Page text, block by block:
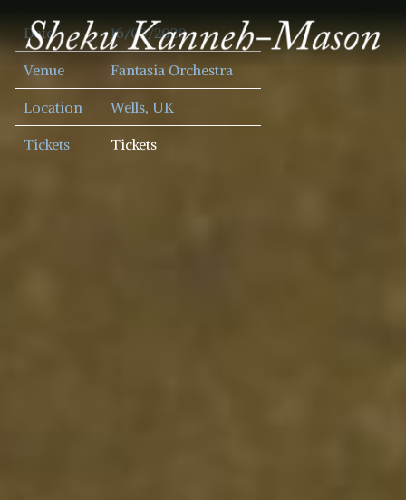
SHEKU
KANNEH
MASON
Date 16/09/2020
Venue Fantasia Orchestra
Location Wells, UK
Tickets Tickets